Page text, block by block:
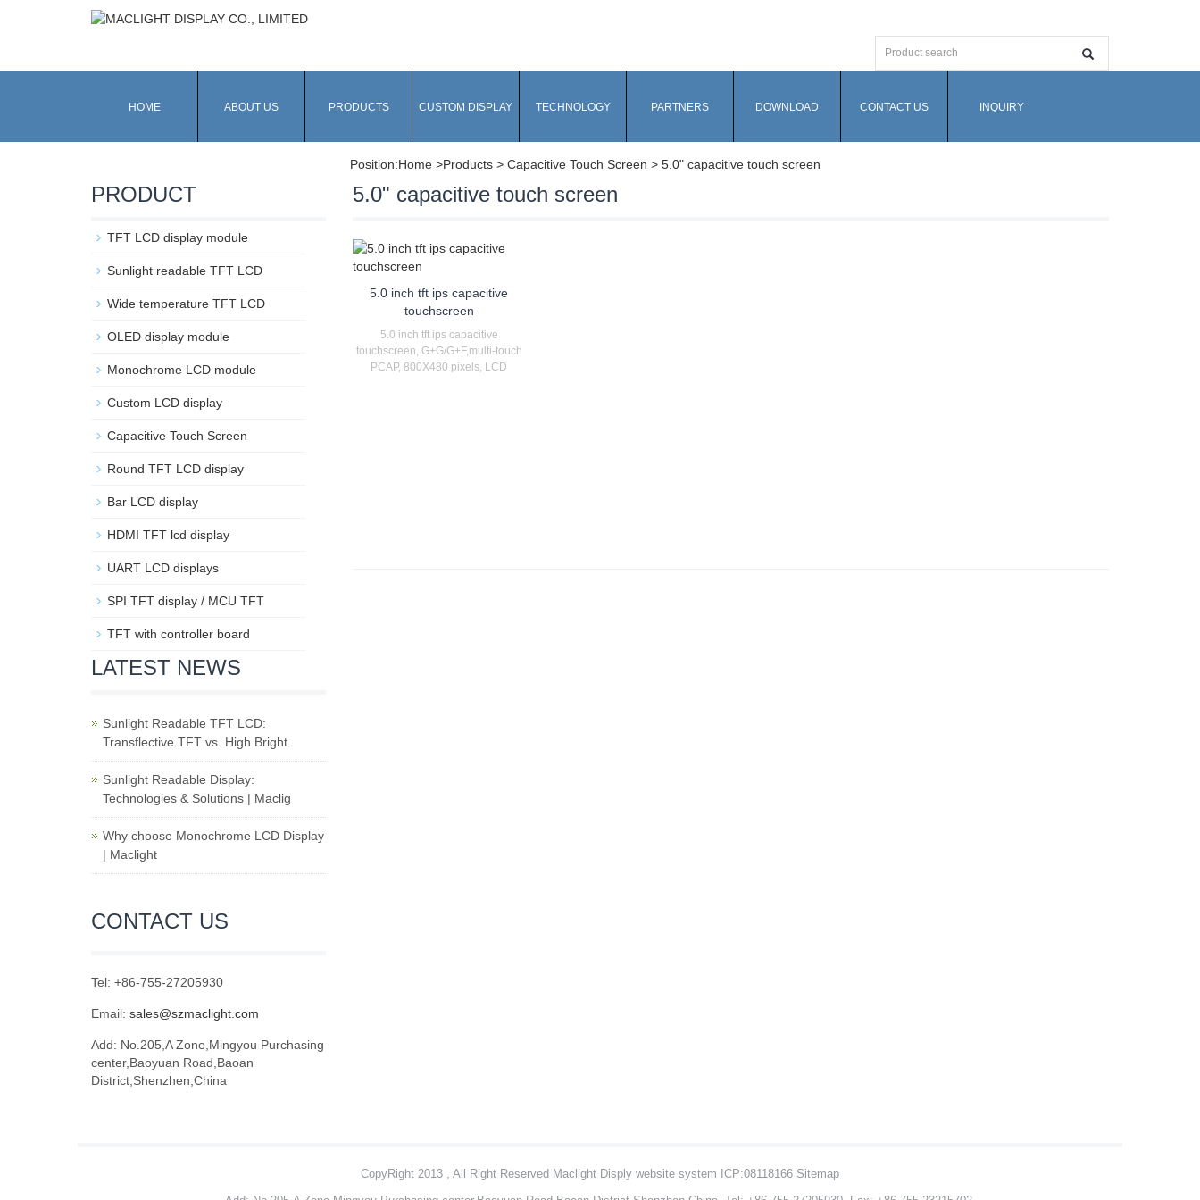
HOME ABOUT US PRODUCTS CUSTOM DISPLAY TECHNOLOGY PARTNERS DOWNLOAD CONTACT US INQUIRY
Position:Home >Products > Capacitive Touch Screen > 5.0" capacitive touch screen
5.0" capacitive touch screen
5.0 inch tft ips capacitive
touchscreen
5.0 inch tft ips capacitive
touchscreen, G+G/G+F,multi-touch
PCAP, 800X480 pixels, LCD
PRODUCT
TFT LCD display module
Sunlight readable TFT LCD
Wide temperature TFT LCD
OLED display module
Monochrome LCD module
Custom LCD display
Capacitive Touch Screen
Round TFT LCD display
Bar LCD display
HDMI TFT lcd display
UART LCD displays
SPI TFT display / MCU TFT
TFT with controller board
LATEST NEWS
Sunlight Readable TFT LCD:
Transflective TFT vs. High Bright
Sunlight Readable Display:
Technologies & Solutions | Maclig
Why choose Monochrome LCD Display
| Maclight
CONTACT US
Tel: +86-755-27205930
Email: sales@szmaclight.com
Add: No.205,A Zone,Mingyou Purchasing
center,Baoyuan Road,Baoan
District,Shenzhen,China
CopyRight 2013 , All Right Reserved Maclight Disply website system ICP:08118166 Sitemap